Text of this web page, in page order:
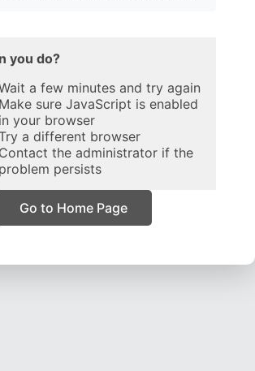
you do?
a few minutes and try again
Make sure JavaScript is enabled
in your browser
a different browser
Contact the administrator if the
problem persists
Go to Home Page